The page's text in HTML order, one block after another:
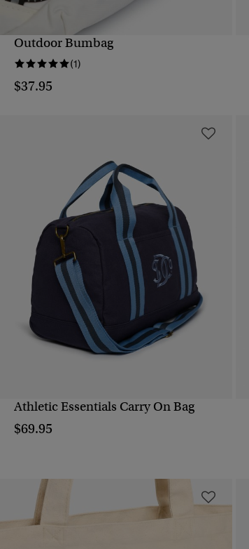
QUICK VIEW
Outdoor Bumbag
(1)
$37.95
Athletic Essentials Carry On Bag
$69.95